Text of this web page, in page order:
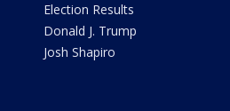
Election Results
Donald J. Trump
Josh Shapiro